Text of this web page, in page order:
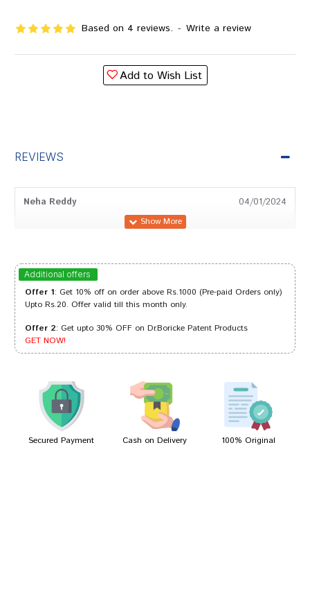
Based on 4 reviews. - Write a review
Add to Wish List
REVIEWS
Neha Reddy 04/01/2024
Kavya Mukherjee 10/01/2023
Akash Shah 20/10/2022
Divya Das 22/09/2022
Additional offers
Offer 1: Get 10% off on order above Rs.1000 (Pre-paid Orders only)
Upto Rs.20. Offer valid till this month only.
Offer 2: Get upto 30% OFF on Dr.Boricke Patent Products
GET NOW!
Secured Payment Cash on Delivery 100% Original